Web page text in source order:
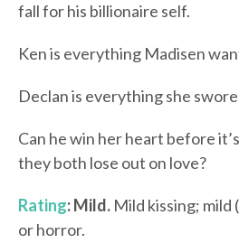
fall for his billionaire self.
Ken is everything Madisen
Declan is everything she
Can he win her heart before
they both lose out on love?
Rating: Mild. Mild kissing; mild
or horror.